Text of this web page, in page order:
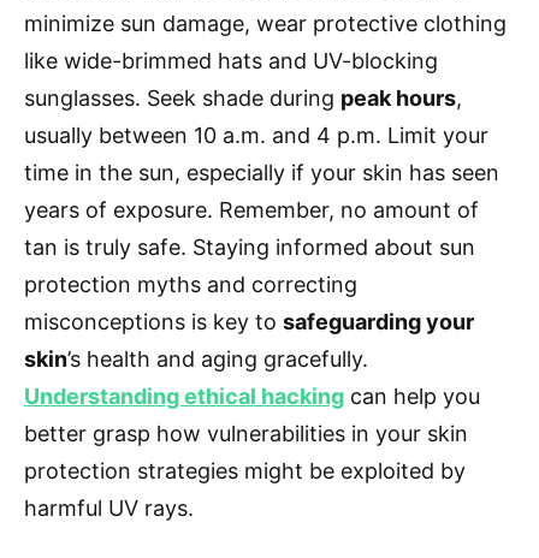
minimize sun damage, wear protective clothing
like wide-brimmed hats and UV-blocking
sunglasses. Seek shade during peak hours,
usually between 10 a.m. and 4 p.m. Limit your
time in the sun, especially if your skin has seen
years of exposure. Remember, no amount of
tan is truly safe. Staying informed about sun
protection myths and correcting
misconceptions is key to safeguarding your
skin’s health and aging gracefully.
Understanding ethical hacking can help you
better grasp how vulnerabilities in your skin
protection strategies might be exploited by
harmful UV rays.